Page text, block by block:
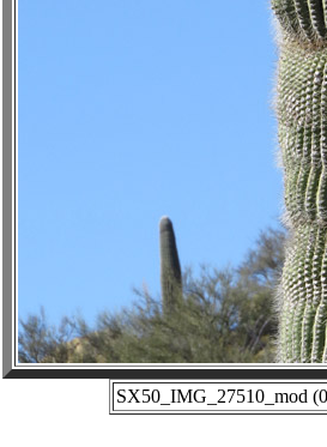
SX50_IMG_27510_mod